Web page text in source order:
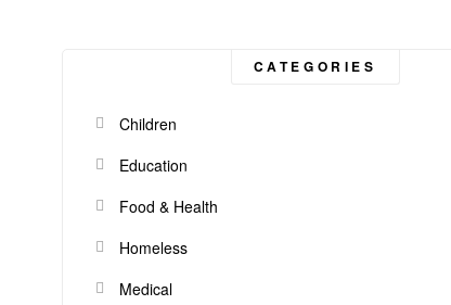
CATEGORIES
Children
Education
Food & Health
Homeless
Medical